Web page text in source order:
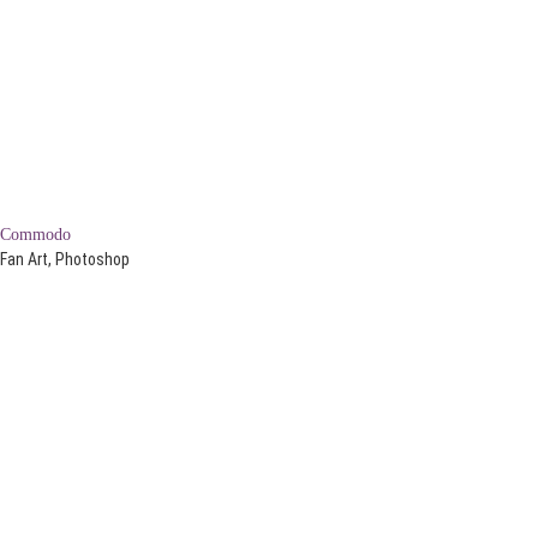
Commodo
Fan Art, Photoshop